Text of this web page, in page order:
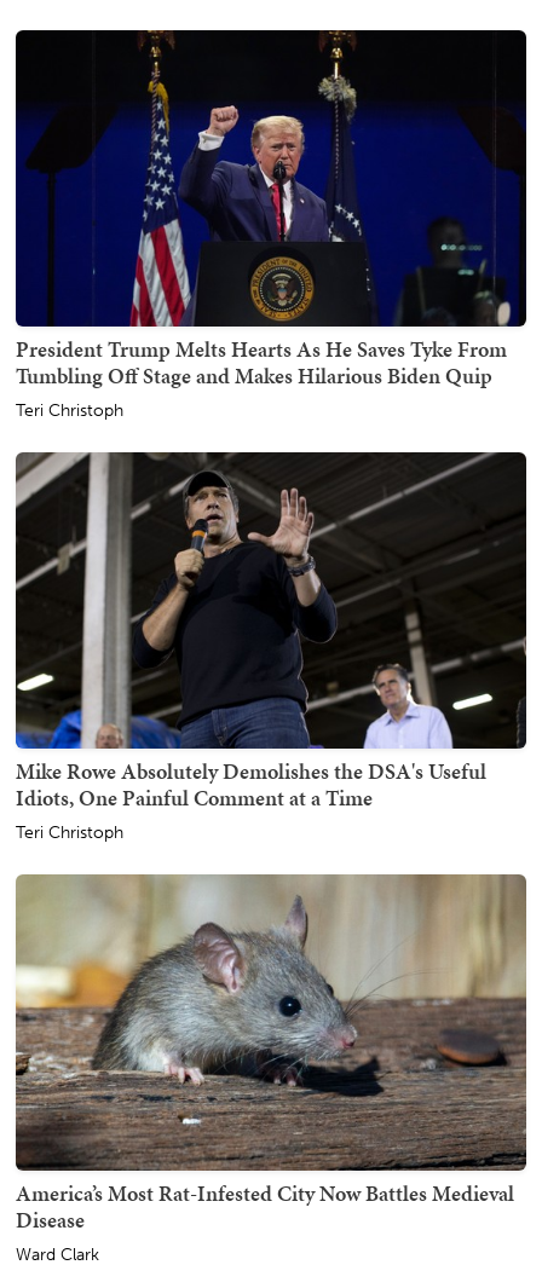
President Trump Melts Hearts As He Saves Tyke From
Tumbling Off Stage and Makes Hilarious Biden Quip
Teri Christoph
Mike Rowe Absolutely Demolishes the DSA's Useful
Idiots, One Painful Comment at a Time
Teri Christoph
America’s Most Rat-Infested City Now Battles Medieval
Disease
Ward Clark